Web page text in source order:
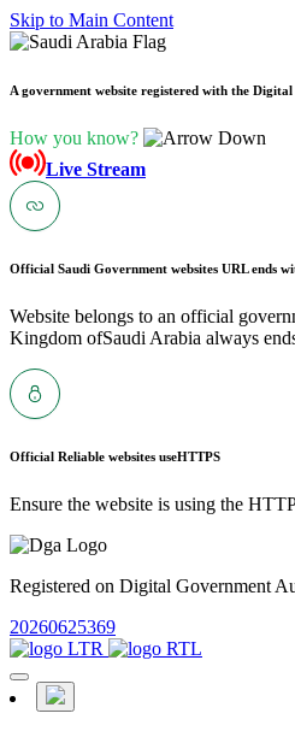
Skip to Main Content
A government website registered with the
How you know?
Live Stream
Official Saudi Government websites URL ends
Website belongs to an official
Kingdom ofSaudi Arabia always
Official Reliable websites useHTTPS
Ensure the website is using the
Registered on Digital Government
20260625369